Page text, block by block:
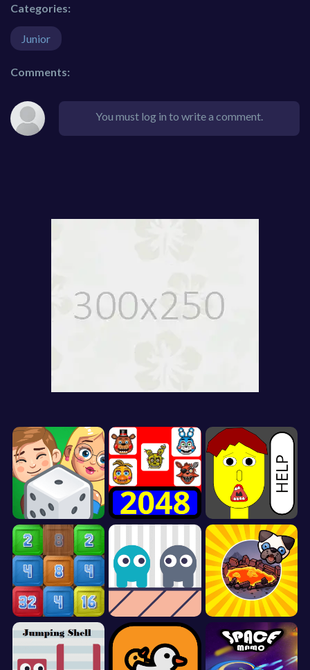
Categories:
Junior
Comments:
You must log in to write a comment.